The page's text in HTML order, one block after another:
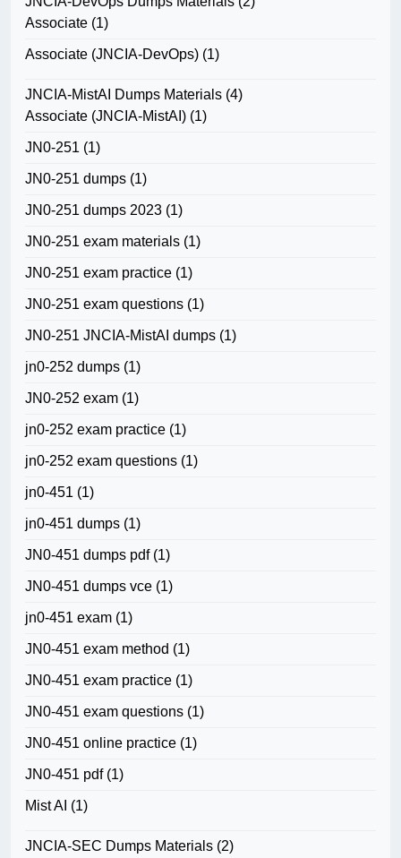
Associate (1)
Associate (JNCIA-DevOps) (1)
JNCIA-MistAI Dumps Materials (4)
Associate (JNCIA-MistAI) (1)
JN0-251 (1)
JN0-251 dumps (1)
JN0-251 dumps 2023 (1)
JN0-251 exam materials (1)
JN0-251 exam practice (1)
JN0-251 exam questions (1)
JN0-251 JNCIA-MistAI dumps (1)
jn0-252 dumps (1)
JN0-252 exam (1)
jn0-252 exam practice (1)
jn0-252 exam questions (1)
jn0-451 (1)
jn0-451 dumps (1)
JN0-451 dumps pdf(1)
JN0-451 dumps vce (1)
jn0-451 exam (1)
JN0-451 exam method (1)
JN0-451 exam practice (1)
JN0-451 exam questions (1)
JN0-451 online practice (1)
JN0-451 pdf(1)
Mist AI (1)
JNCIA-SEC Dumps Materials (2)